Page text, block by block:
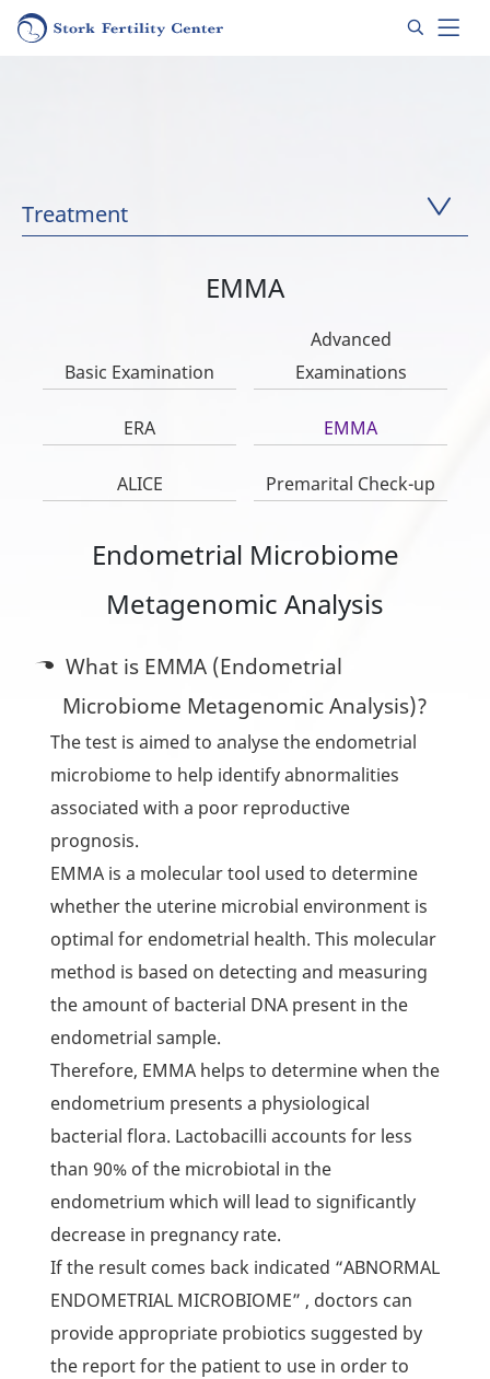
Treatment
EMMA
Basic Examination
Advanced
Examinations
ERA EMMA
ALICE Premarital Check-up
Endometrial Microbiome
Metagenomic Analysis
What is EMMA (Endometrial
Microbiome Metagenomic Analysis)?
The test is aimed to analyse the endometrial
microbiome to help identify abnormalities
associated with a poor reproductive
prognosis.
EMMA is a molecular tool used to determine
whether the uterine microbial environment is
optimal for endometrial health. This molecular
method is based on detecting and measuring
the amount of bacterial DNA present in the
endometrial sample.
Therefore, EMMA helps to determine when the
endometrium presents a physiological
bacterial flora. Lactobacilli accounts for less
than 90% of the microbiotal in the
endometrium which will lead to significantly
decrease in pregnancy rate.
If the result comes back indicated “ABNORMAL
ENDOMETRIAL MICROBIOME” , doctors can
provide appropriate probiotics suggested by
the report for the patient to use in order to